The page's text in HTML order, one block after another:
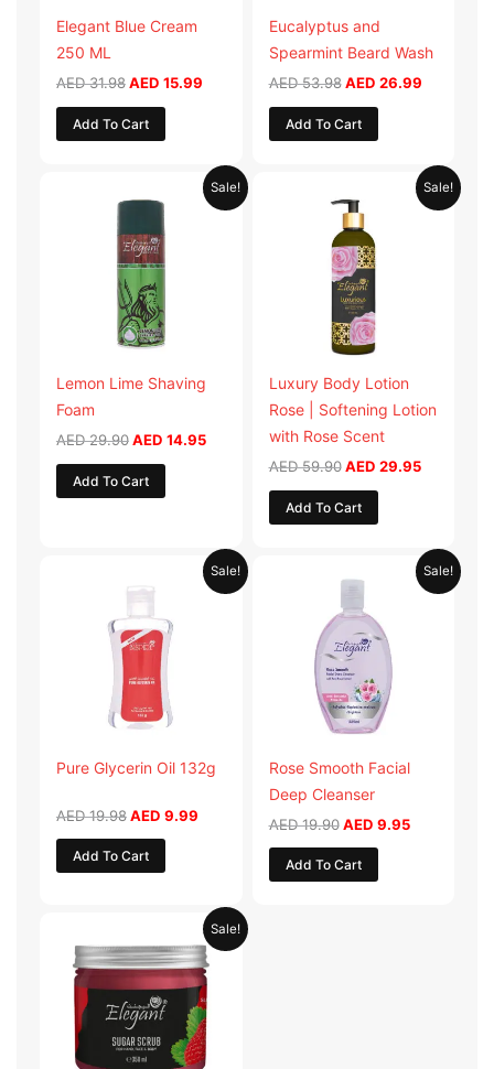
Elegant Blue Cream
250 ML
AED31.98AED 15.99
Add To Cart
Eucalyptus and
Spearmint Beard Wash
AED53.98 AED 26.99
Add To Cart
Sale!
Lemon Lime Shaving
Foam
AED29.90
price
AED 29.90.
AED 14.95
Current
price
Add To Cart
Sale!
Luxury Body Lotion
Rose | Softening Lotion
with Rose Scent
AED59.90
price
was:
AED 59.90.
AED 29.95
Current
price
Add To Cart
Sale!
Pure Glycerin Oil 132g
AED19.98
AED 19.98.
AED 9.99
Current
price
Add To Cart
Sale!
Rose Smooth Facial
Deep Cleanser
AED19.90
price
AED 19.90.
AED 9.95
Current
price
Add To Cart
Sale!
was:
AED 57.90.
Current
price
is:
AED 28.95.